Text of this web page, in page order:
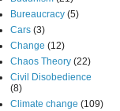
Bureaucracy (5)
Cars (3)
Change (12)
Chaos Theory (22)
Civil Disobedience
(8)
Climate change (109)